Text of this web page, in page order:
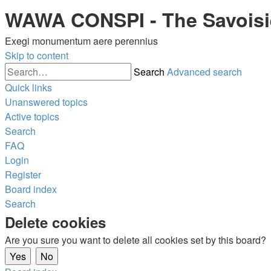
WAWA CONSPI - The
Exegi monumentum aere perennius
Skip to content
Search Advanced search
Quick links
Unanswered topics
Active topics
Search
FAQ
Login
Register
Board index
Search
Delete cookies
Are you sure you want to delete all cookies set by this board?